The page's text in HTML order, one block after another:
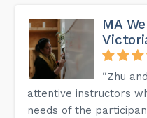
MA
“Zhu
attentive instructors
needs of the